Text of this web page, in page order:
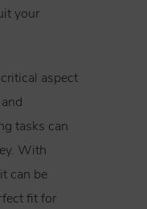
your
aspect
tasks can
With
can be
fit for